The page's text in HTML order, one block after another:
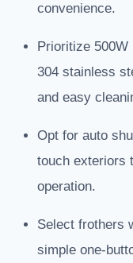
convenience.
Prioritize
304 stainless
and easy
Opt for auto
touch exteriors
operation.
Select frothers
simple one-